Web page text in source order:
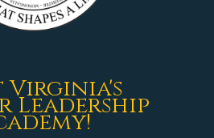
Virginia's
Leadership